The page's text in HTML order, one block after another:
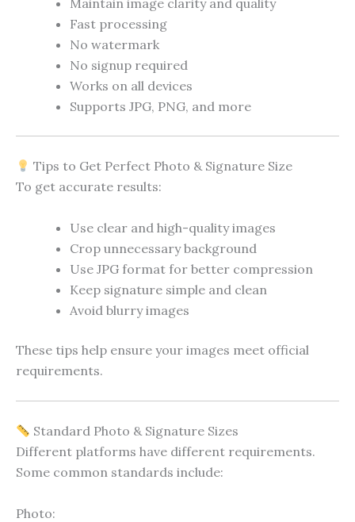
Maintain image clarity and quality
Fast processing
No watermark
No signup required
Works on all devices
Supports JPG, PNG, and more
Tips to Get Perfect Photo & Signature Size
To get accurate results:
Use clear and high-quality images
Crop unnecessary background
Use JPG format for better compression
Keep signature simple and clean
Avoid blurry images
These tips help ensure your images meet official
requirements.
Standard Photo & Signature Sizes
Different platforms have different requirements.
Some common standards include:
Photo: